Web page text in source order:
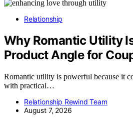
Relationship
Why Romantic Utility
Product Angle for
Romantic utility is powerful because it
with practical…
Relationship Rewind Team
August 7, 2026